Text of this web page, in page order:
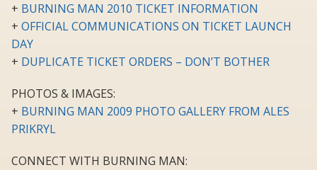
+ BURNING MAN 2010 TICKET INFORMATION
+ OFFICIAL COMMUNICATIONS ON TICKET LAUNCH
DAY
+ DUPLICATE TICKET ORDERS – DON’T BOTHER
PHOTOS & IMAGES:
+ BURNING MAN 2009 PHOTO GALLERY FROM ALES
PRIKRYL
CONNECT WITH BURNING MAN: